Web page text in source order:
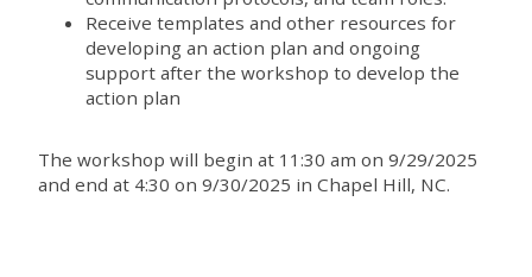
Receive templates and other resources for
developing an action plan and ongoing
support after the workshop to develop the
action plan
The workshop will begin at 11:30 am on 9/29/2025
and end at 4:30 on 9/30/2025 in Chapel Hill, NC.